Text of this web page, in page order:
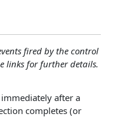
fired by the control
links for further details.
after a
completes (or